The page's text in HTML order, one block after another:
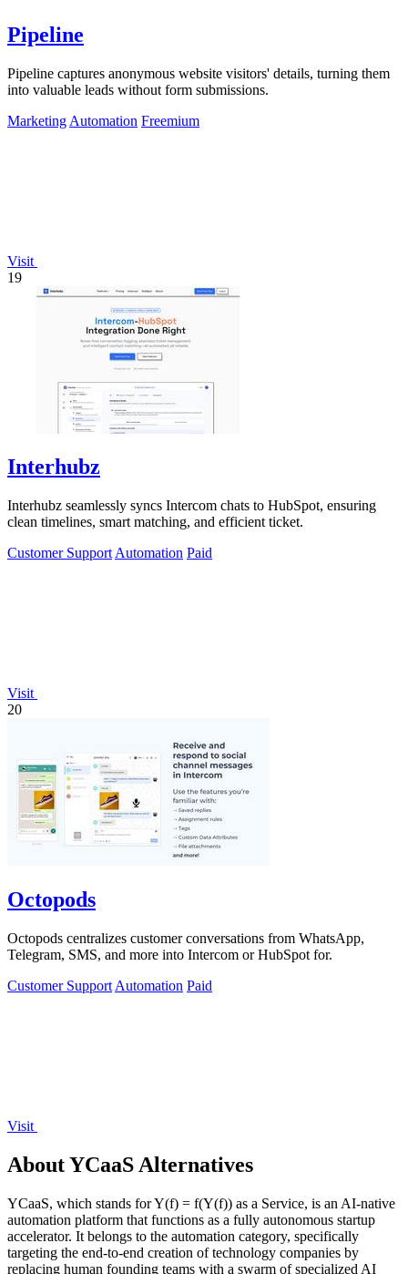
Pipeline
Pipeline captures anonymous website visitors' details, turning them
into valuable leads without form submissions.
Marketing Automation Freemium
Visit
19
Interhubz
Interhubz seamlessly syncs Intercom chats to HubSpot, ensuring
clean timelines, smart matching, and efficient ticket.
Customer Support Automation Paid
Visit
20
Octopods
Octopods centralizes customer conversations from WhatsApp,
Telegram, SMS, and more into Intercom or HubSpot for.
Customer Support Automation Paid
Visit
About YCaaS Alternatives
YCaaS, which stands for Y(f) = f(Y(f)) as a Service, is an AI-native
automation platform that functions as a fully autonomous startup
accelerator. It belongs to the automation category, specifically
targeting the end-to-end creation of technology companies by
replacing human founding teams with a swarm of specialized AI